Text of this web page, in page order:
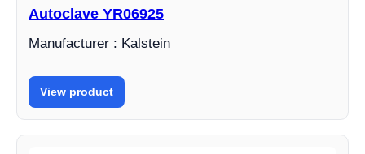
Autoclave YR06925
Manufacturer : Kalstein
View product